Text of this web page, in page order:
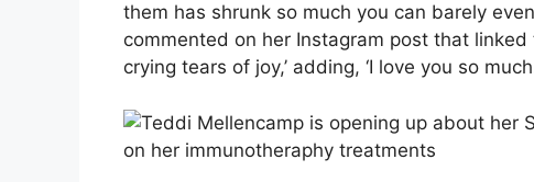
them has shrunk so much you can barely
commented on her Instagram post that linked
crying tears of joy,’ adding, ‘I love you so